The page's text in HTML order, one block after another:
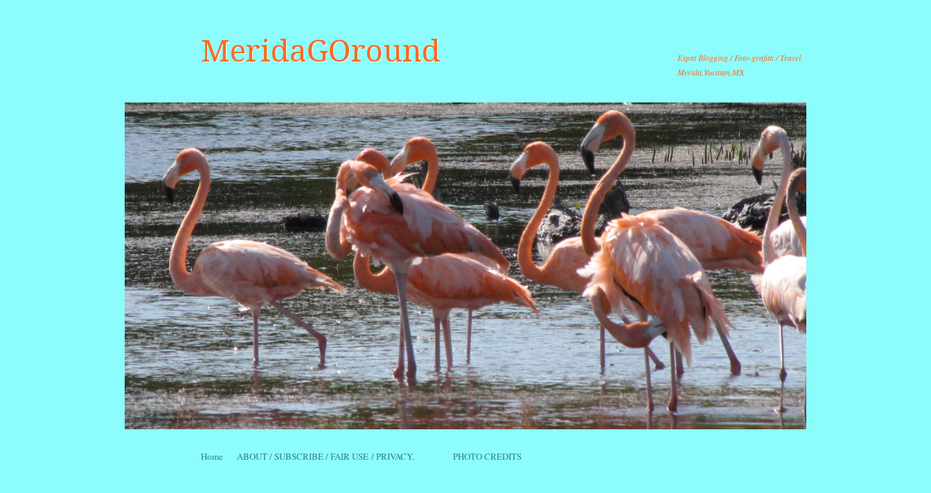
MeridaGOround
Expat Blogging / Foto-grafitti / Travel.
Merida,Yucatan,MX
Menu
Skip to content
Home ABOUT / SUBSCRIBE / FAIR USE / PRIVACY. PHOTO CREDITS